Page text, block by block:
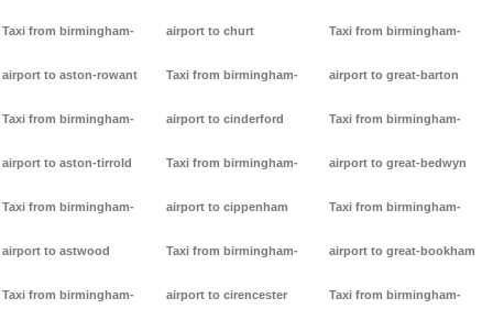
Taxi from birmingham-
airport to aston-rowant
Taxi from birmingham-
airport to aston-tirrold
Taxi from birmingham-
airport to astwood
Taxi from birmingham-
airport to churt
Taxi from birmingham-
airport to cinderford
Taxi from birmingham-
airport to cippenham
Taxi from birmingham-
airport to cirencester
Taxi from birmingham-
airport to great-barton
Taxi from birmingham-
airport to great-bedwyn
Taxi from birmingham-
airport to great-bookham
Taxi from birmingham-